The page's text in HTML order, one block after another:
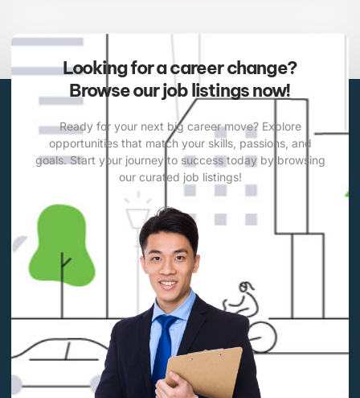
Looking for a career change?
Browse our job listings now!
Ready for your next big career move? Explore
opportunities that match your skills, passions, and
goals. Start your journey to success today by browsing
our curated job listings!